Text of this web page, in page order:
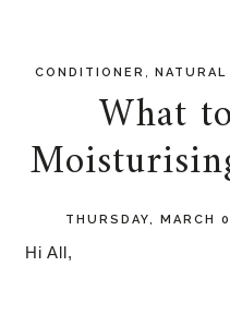
CONDITIONER ,
What
THURSDAY, MARCH
Hi All,